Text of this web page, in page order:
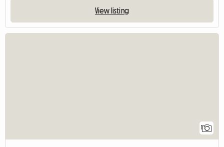
View listing